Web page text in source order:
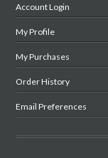
Account Login
My Profile
My Purchases
Order History
Email Preferences